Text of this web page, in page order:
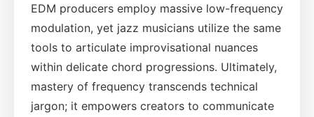
EDM producers employ massive low-frequency
modulation, yet jazz musicians utilize the same
tools to articulate improvisational nuances
within delicate chord progressions. Ultimately,
mastery of frequency transcends technical
jargon; it empowers creators to communicate